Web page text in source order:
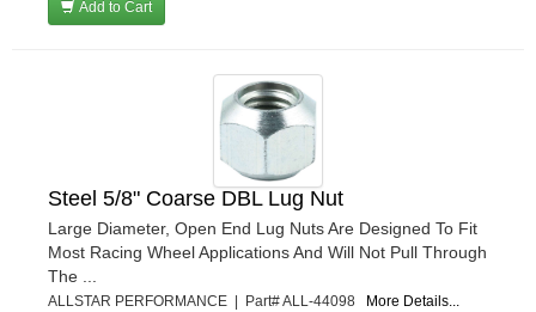
Add to Cart
Steel 5/8" Coarse DBL Lug Nut
Large Diameter, Open End Lug Nuts Are Designed To Fit
Most Racing Wheel Applications And Will Not Pull Through
The ...
ALLSTAR PERFORMANCE | Part# ALL-44098 More Details...